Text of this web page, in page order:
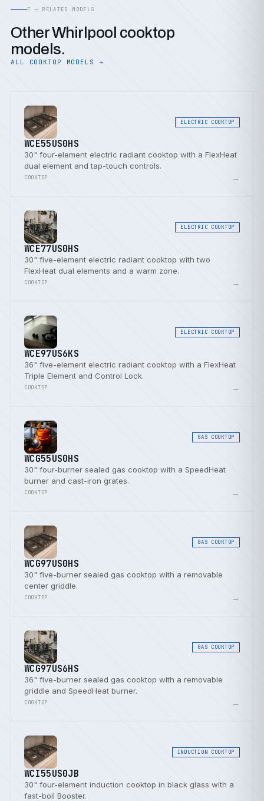
F — RELATED MODELS
Other Whirlpool cooktop
models.
ALL COOKTOP MODELS →
ELECTRIC COOKTOP
WCE55US0HS
30" four-element electric radiant cooktop with a FlexHeat
dual element and tap-touch controls.
COOKTOP →
ELECTRIC COOKTOP
WCE77US0HS
30" five-element electric radiant cooktop with two
FlexHeat dual elements and a warm zone.
COOKTOP →
ELECTRIC COOKTOP
WCE97US6KS
36" five-element electric radiant cooktop with a FlexHeat
Triple Element and Control Lock.
COOKTOP →
GAS COOKTOP
WCG55US0HS
30" four-burner sealed gas cooktop with a SpeedHeat
burner and cast-iron grates.
COOKTOP →
GAS COOKTOP
WCG97US0HS
30" five-burner sealed gas cooktop with a removable
center griddle.
COOKTOP →
GAS COOKTOP
WCG97US6HS
36" five-burner sealed gas cooktop with a removable
griddle and SpeedHeat burner.
COOKTOP →
INDUCTION COOKTOP
WCI55US0JB
30" four-element induction cooktop in black glass with a
fast-boil Booster.